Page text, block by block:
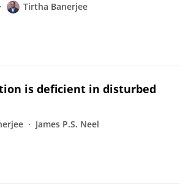
Tirtha Banerjee
is deficient in disturbed
James P.S. Neel